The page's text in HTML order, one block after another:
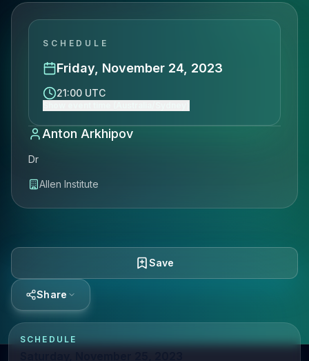
SCHEDULE
Friday, November 24, 2023
21:00 UTC
Anton Arkhipov
Dr
Allen Institute
Save
Share
SCHEDULE